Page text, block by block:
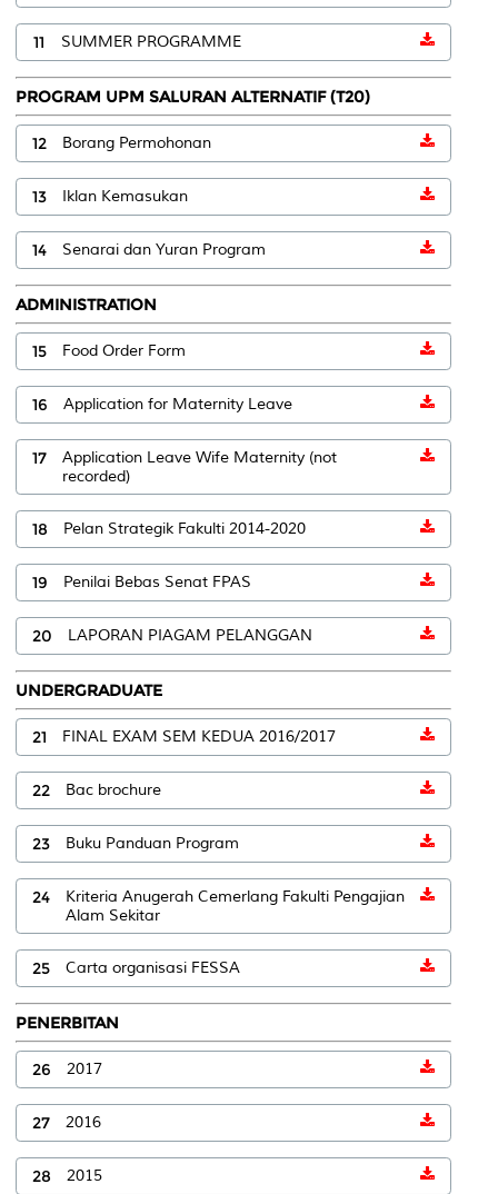
11 SUMMER PROGRAMME
PROGRAM UPM SALURAN ALTERNATIF (T20)
12 Borang Permohonan
13 Iklan Kemasukan
14 Senarai dan Yuran Program
ADMINISTRATION
15 Food Order Form
16 Application for Maternity Leave
17
Application Leave Wife Maternity (not
recorded)
18 Pelan Strategik Fakulti 2014-2020
19 Penilai Bebas Senat FPAS
20 LAPORAN PIAGAM PELANGGAN
UNDERGRADUATE
21 FINAL EXAM SEM KEDUA 2016/2017
22 Bac brochure
23 Buku Panduan Program
24
Kriteria Anugerah Cemerlang Fakulti Pengajian
Alam Sekitar
25 Carta organisasi FESSA
PENERBITAN
26 2017
27 2016
28 2015